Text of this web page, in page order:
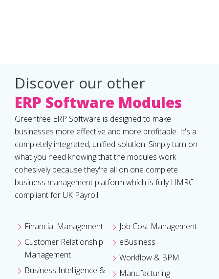
Discover our other
ERP Software Modules
Greentree ERP Software is designed to make
businesses more effective and more profitable. It's a
completely integrated, unified solution. Simply turn on
what you need knowing that the modules work
cohesively because they're all on one complete
business management platform which is fully HMRC
compliant for UK Payroll.
Financial Management
Customer Relationship
Management
Business Intelligence &
Job Cost Management
eBusiness
Workflow & BPM
Manufacturing